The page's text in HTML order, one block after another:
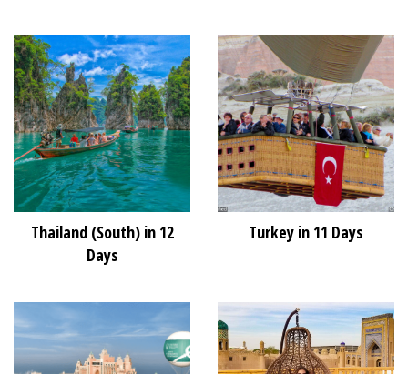
Thailand (South) in 12
Days
Turkey in 11 Days